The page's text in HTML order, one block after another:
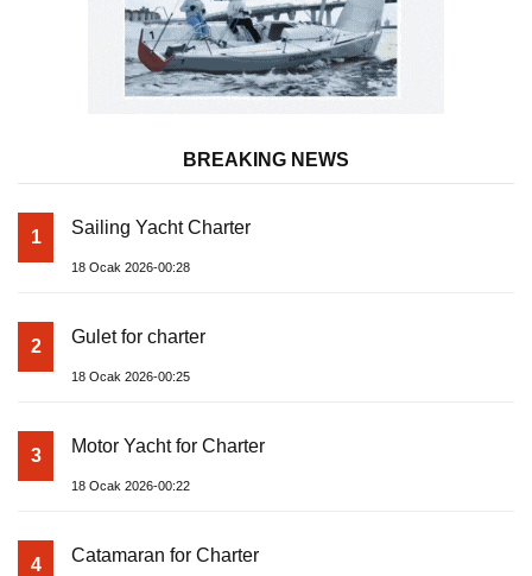
BREAKING NEWS
1 Sailing Yacht Charter
18 Ocak 2026-00:28
2 Gulet for charter
18 Ocak 2026-00:25
3 Motor Yacht for Charter
18 Ocak 2026-00:22
4 Catamaran for Charter